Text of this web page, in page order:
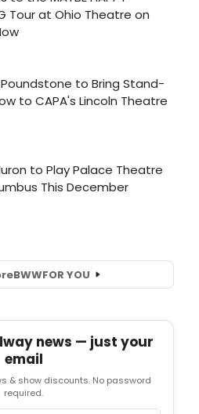
BWWFOR YOU
news — just your
email
& show discounts. No password
required.